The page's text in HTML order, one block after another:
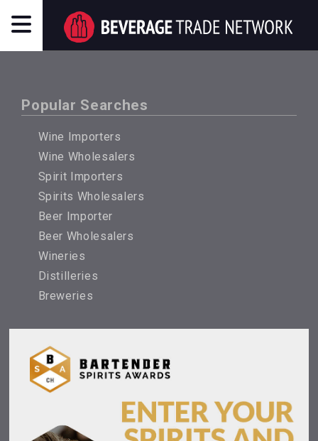
Popular Searches
Wine Importers
Wine Wholesalers
Spirit Importers
Spirits Wholesalers
Beer Importer
Beer Wholesalers
Wineries
Distilleries
Breweries